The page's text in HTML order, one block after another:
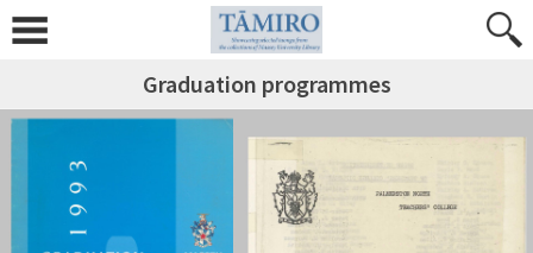
Graduation programmes